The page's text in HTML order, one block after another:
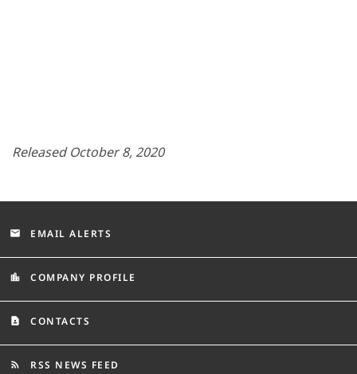
Released October 8, 2020
email EMAIL ALERTS
location_city COMPANY PROFILE
contact_page CONTACTS
rss_feed RSS NEWS FEED